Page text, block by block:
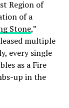
Region of
of a
Stone,”
multiple
every single
as a Fire
up in the